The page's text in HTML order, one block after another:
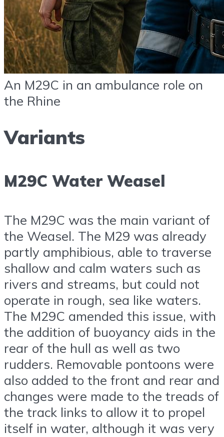
An M29C in an ambulance role on
the Rhine
Variants
M29C Water Weasel
The M29C was the main variant of
the Weasel. The M29 was already
partly amphibious, able to traverse
shallow and calm waters such as
rivers and streams, but could not
operate in rough, sea like waters.
The M29C amended this issue, with
the addition of buoyancy aids in the
rear of the hull as well as two
rudders. Removable pontoons were
also added to the front and rear and
changes were made to the treads of
the track links to allow it to propel
itself in water, although it was very